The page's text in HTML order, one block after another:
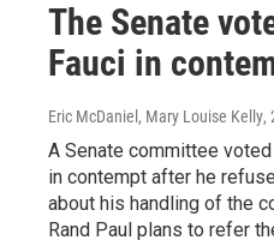
The Senate
Fauci in
Eric McDaniel, Mary Louise Kelly,
A Senate committee
in contempt after he
about his handling of the
Rand Paul plans to refer